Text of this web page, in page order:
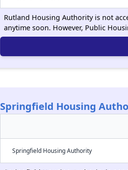
Rutland Housing Authority is not
anytime soon. However, Public
Springfield Housing
Springfield Housing Authority